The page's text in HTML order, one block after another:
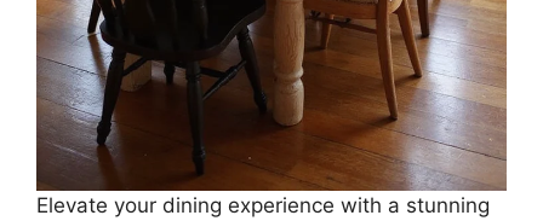
Elevate your dining experience with a stunning